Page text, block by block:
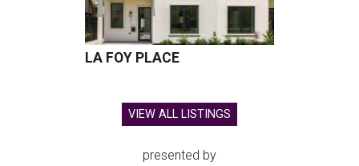
LA FOY PLACE
VIEW ALL LISTINGS
presented by